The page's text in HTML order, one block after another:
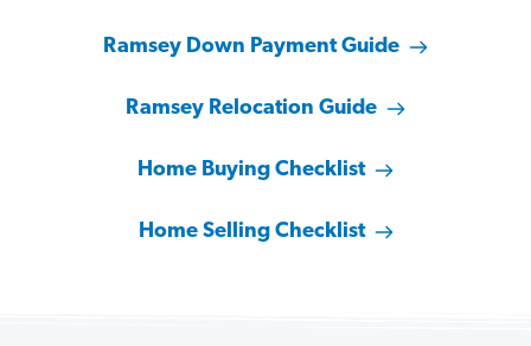
Ramsey Down Payment Guide
Ramsey Relocation Guide
Home Buying Checklist
Home Selling Checklist